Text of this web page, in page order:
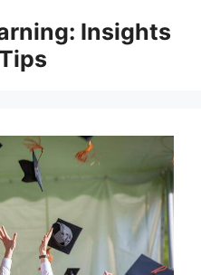
Insights